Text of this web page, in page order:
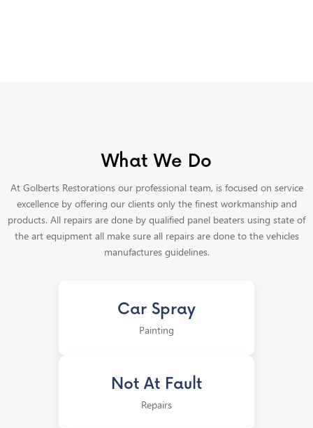
What We Do
At Golberts Restorations our professional team, is focused on service
excellence by offering our clients only the finest workmanship and
products. All repairs are done by qualified panel beaters using state of
the art equipment all make sure all repairs are done to the vehicles
manufactures guidelines.
Car Spray
Painting
Not At Fault
Repairs